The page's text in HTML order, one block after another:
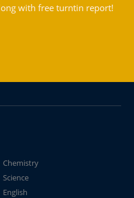
with free turntin report!
Chemistry
Science
English